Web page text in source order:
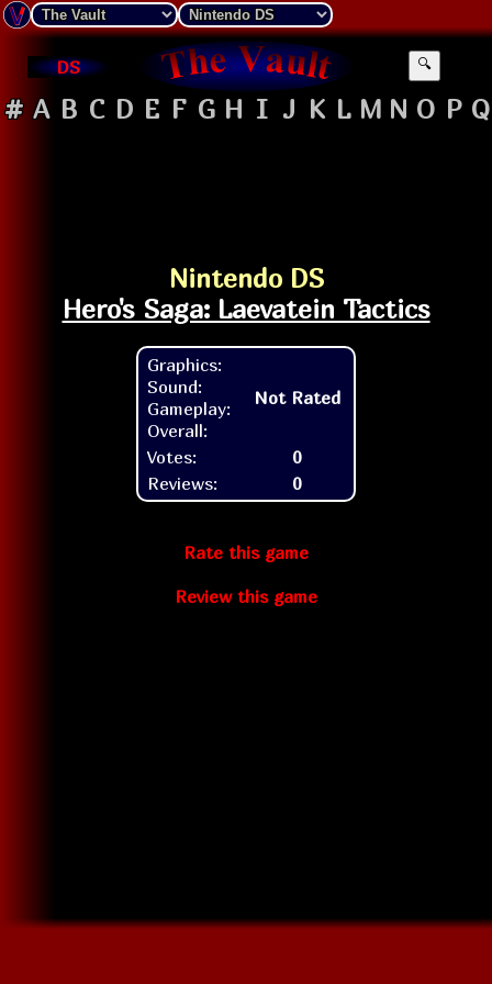
DS 🔍
# A B C D E F G H I J K L M N O P Q
Nintendo DS
Hero's Saga: Laevatein Tactics
Graphics:
Sound:
Gameplay:
Overall:
Not Rated
Votes:
0
Reviews:
0
Rate this game
Review this game